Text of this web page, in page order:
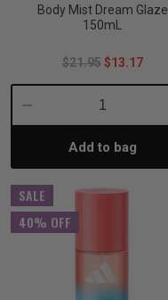
Body Mist Dream Glaze
150mL
$21.95 $13.17
Decrease
Quantity:Add to bag
SALE
40% OFF